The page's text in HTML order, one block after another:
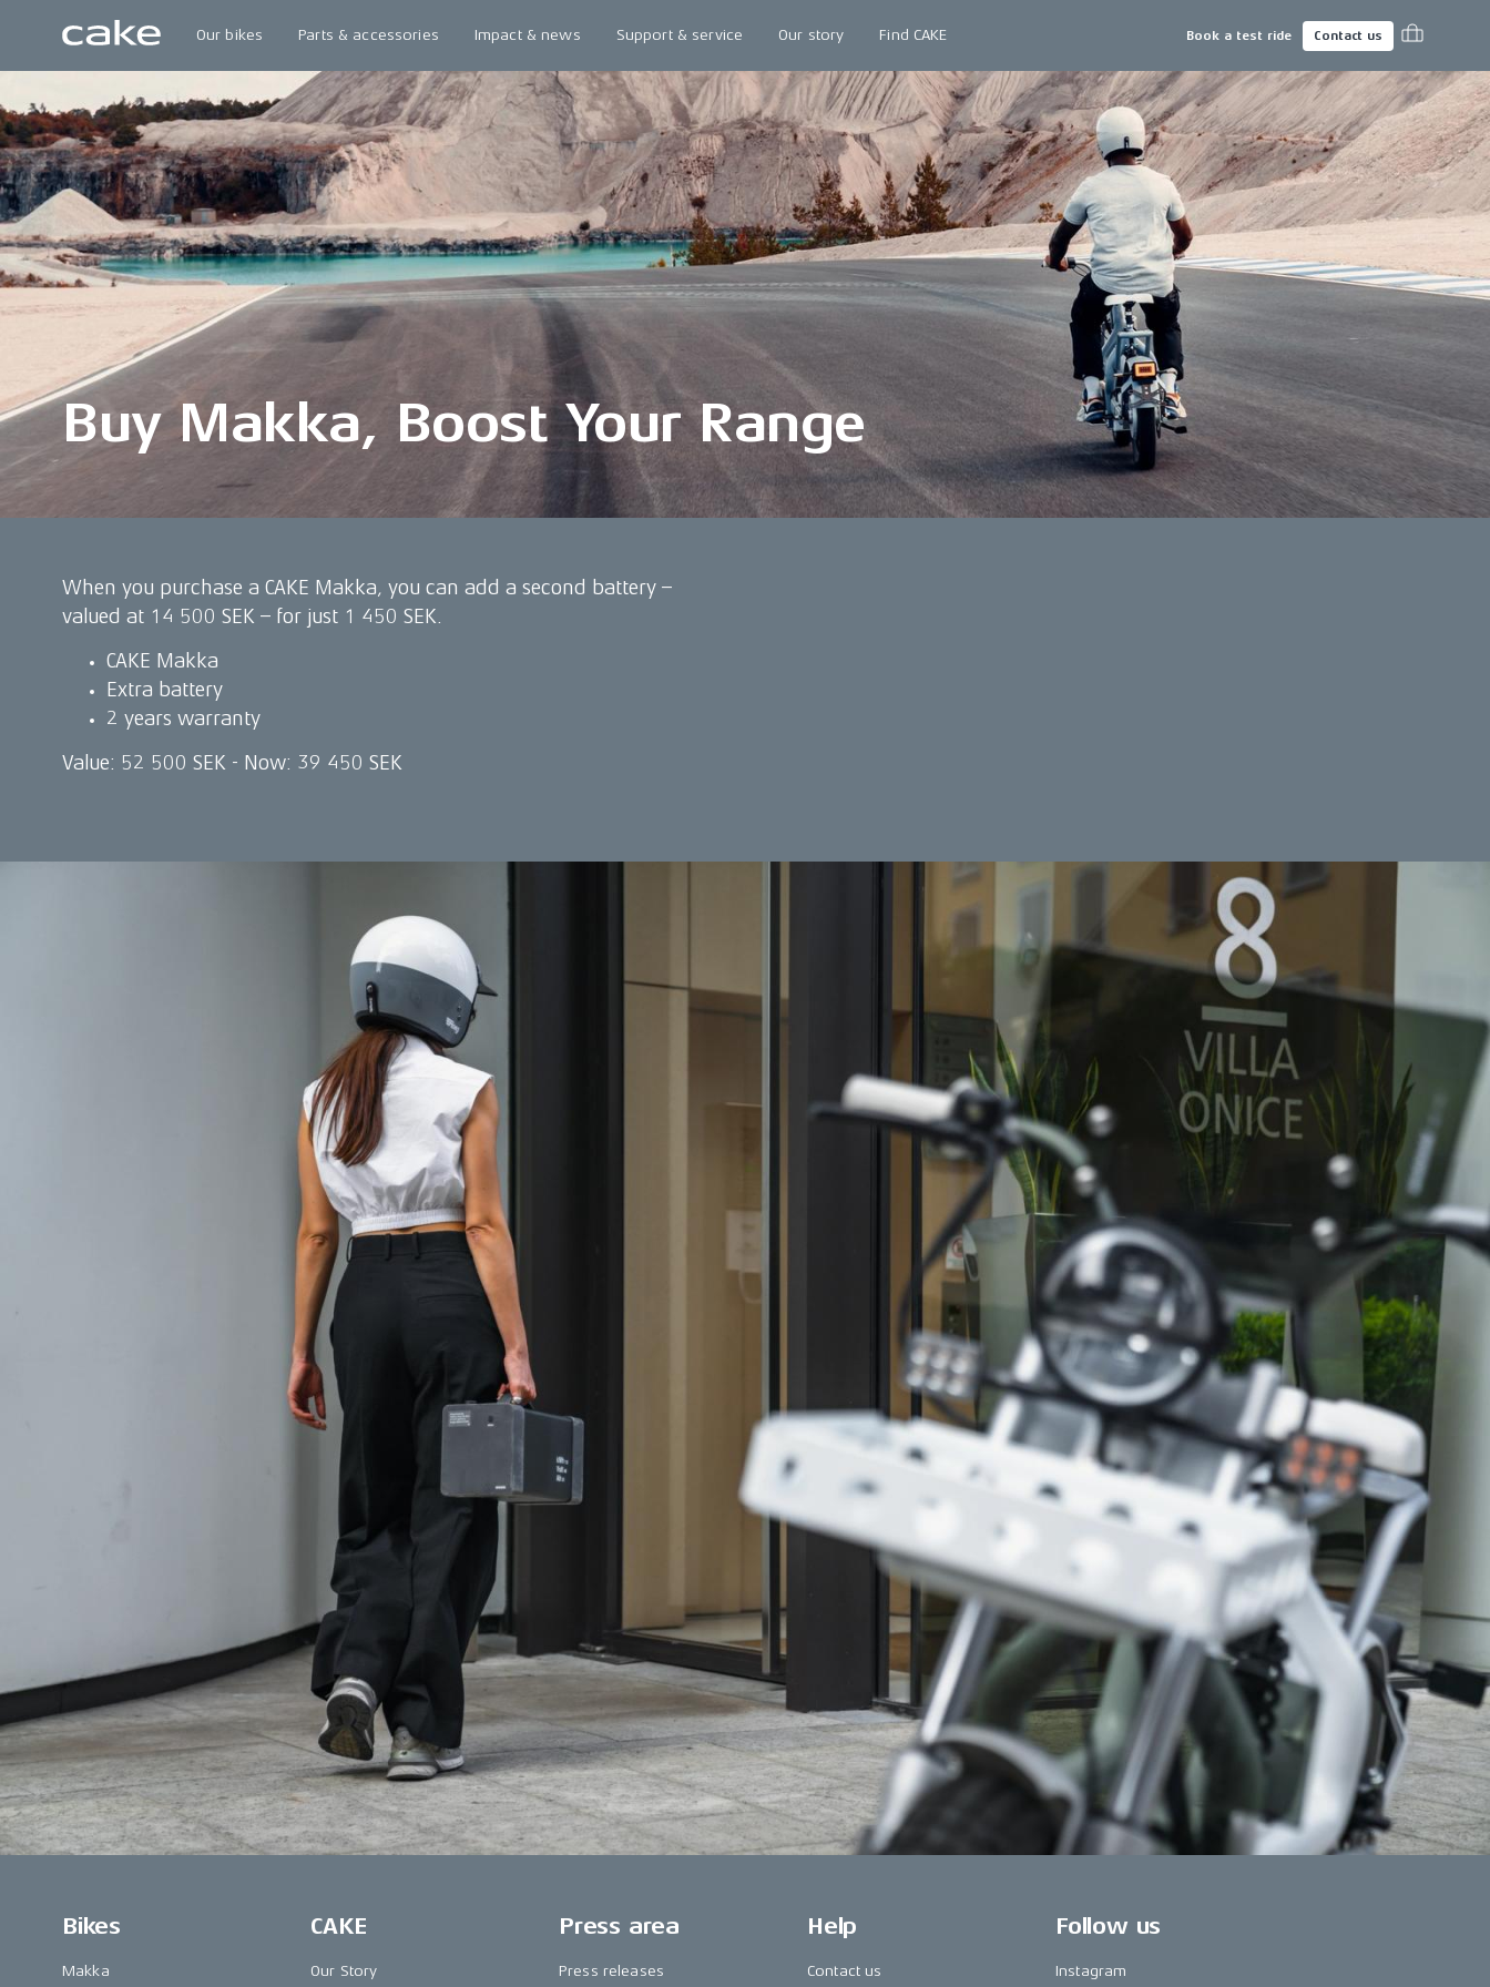
Our bikes Parts & accessories Impact & news Support & service Our story Find CAKE Book a test ride Contact us
Buy Makka, Boost Your Range
When you purchase a CAKE Makka, you can add a second battery –
valued at 14 500 SEK – for just 1 450 SEK.
CAKE Makka
Extra battery
2 years warranty
Value: 52 500 SEK - Now: 39 450 SEK
Bikes
Makka
CAKE
Our Story
Press area
Press releases
Help
Contact us
Follow us
Instagram